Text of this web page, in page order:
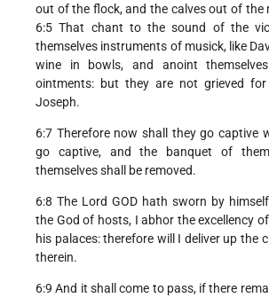
out of the flock, and the calves out of the
6:5 That chant to the sound of the
themselves instruments of musick, like
wine in bowls, and anoint
ointments: but they are not grieved
Joseph.
6:7 Therefore now shall they go captive
go captive, and the banquet of
themselves shall be removed.
6:8 The Lord GOD hath sworn by
the God of hosts, I abhor the excellency
his palaces: therefore will I deliver up the
therein.
6:9 And it shall come to pass, if there